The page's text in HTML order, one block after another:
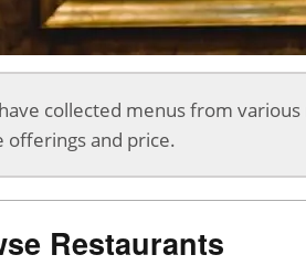
collected menus from
offerings and price.
Restaurants